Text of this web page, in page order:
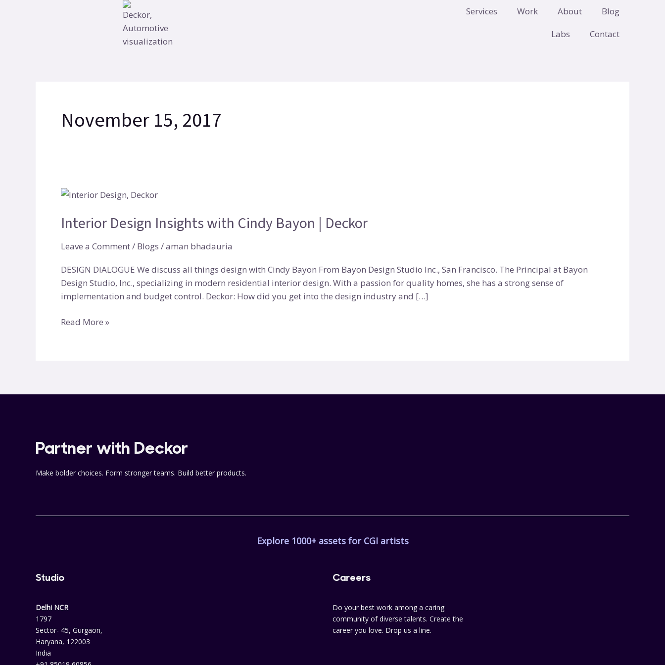
Services Work About
Blog
Labs
Contact
November 15, 2017
Interior Design Insights with Cindy Bayon | Deckor
Leave a Comment/ Blogs /aman bhadauria
DESIGN DIALOGUE We discuss all things design with Cindy Bayon From Bayon Design Studio Inc., San Francisco. The Principal at Bayon
Design Studio, Inc., specializing in modern residential interior design. With a passion for quality homes, she has a strong sense of
implementation and budget control. Deckor: How did you get into the design industry and […]
Interior
Insights
Cindy
|
Deckor
Read More »
Partner with Deckor
Make bolder choices. Form stronger teams. Build better products.
Explore 1000+ assets for CGI artists
Studio
Delhi NCR
1797
Sector- 45, Gurgaon,
Haryana, 122003
India
Careers
Do your best work among a caring
community of diverse talents. Create the
career you love. Drop us a line.